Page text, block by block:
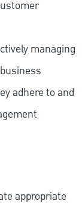
managing
adhere to and
appropriate